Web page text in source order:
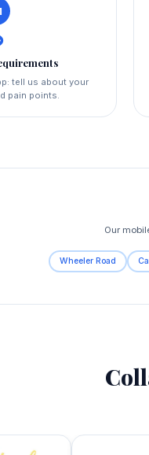
tell us about your
pain points.
Our
Wheeler Road